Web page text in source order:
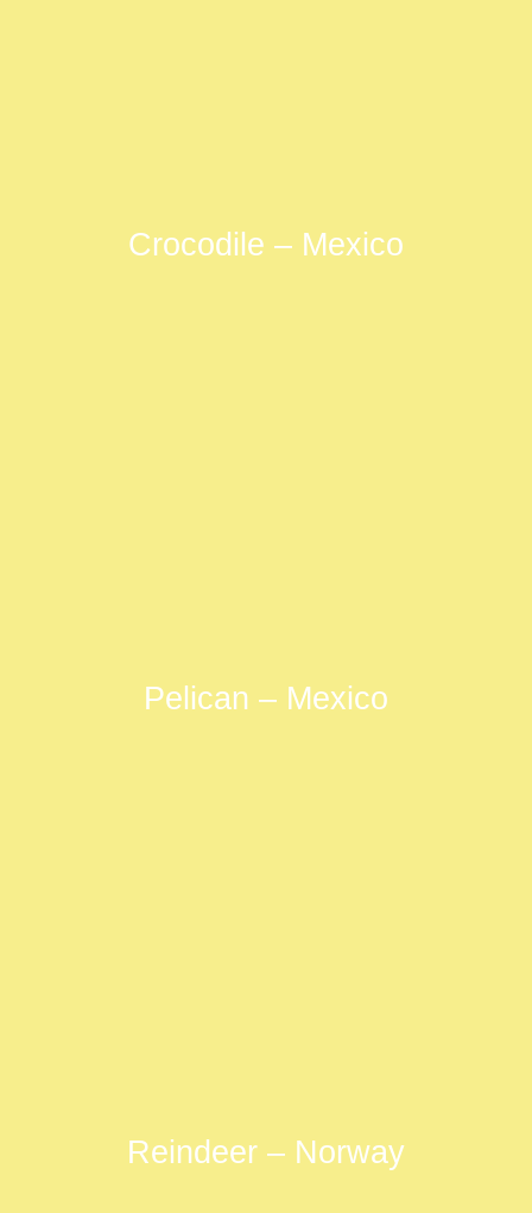
Crocodile – Mexico
Pelican – Mexico
Reindeer – Norway